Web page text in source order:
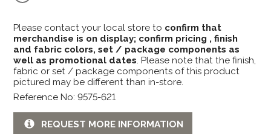
Please contact your local store to confirm that
merchandise is on display; confirm pricing , finish
and fabric colors, set / package components as
well as promotional dates. Please note that the finish,
fabric or set / package components of this product
pictured may be different than in-store.
Reference No: 9575-621
REQUEST MORE INFORMATION